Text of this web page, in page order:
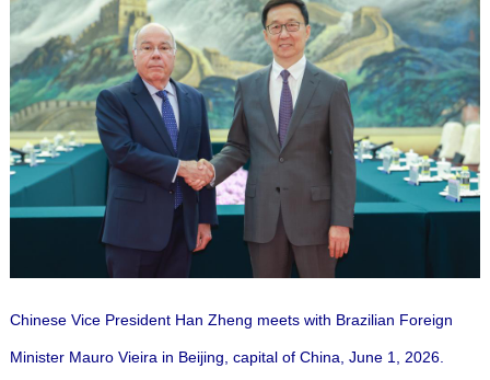
Chinese Vice President Han Zheng meets with Brazilian Foreign
Minister Mauro Vieira in Beijing, capital of China, June 1, 2026.